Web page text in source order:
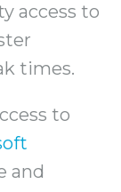
access to
times.
to
and